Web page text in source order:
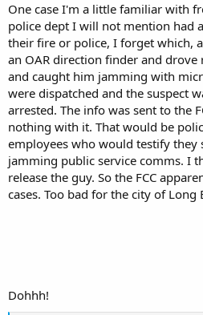
One case I'm a little familiar with
police dept I will not mention had
their fire or police, I forget which,
an OAR direction finder and
and caught him jamming with
were dispatched and the suspect
arrested. The info was sent to the
nothing with it. That would be
employees who would testify they
jamming public service comms. I
release the guy. So the FCC
cases. Too bad for the city of Long
Dohhh!